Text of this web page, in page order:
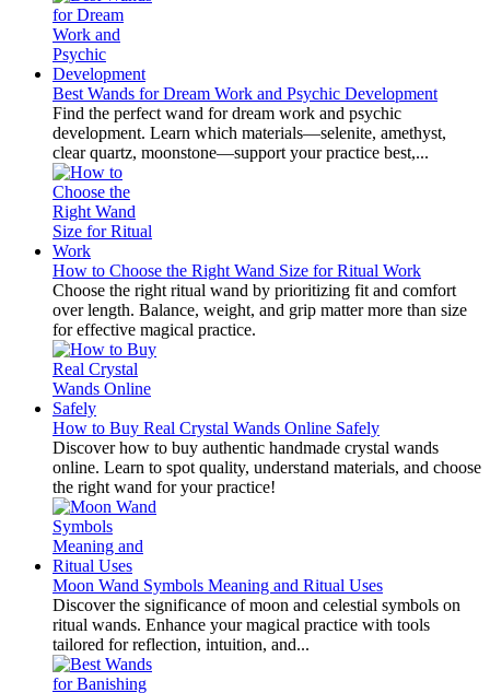
Best Wands for Dream Work and Psychic Development
Find the perfect wand for dream work and psychic
development. Learn which materials—selenite, amethyst,
clear quartz, moonstone—support your practice best,...
How to Choose the Right Wand Size for Ritual Work
Choose the right ritual wand by prioritizing fit and comfort
over length. Balance, weight, and grip matter more than size
for effective magical practice.
How to Buy Real Crystal Wands Online Safely
Discover how to buy authentic handmade crystal wands
online. Learn to spot quality, understand materials, and choose
the right wand for your practice!
Moon Wand Symbols Meaning and Ritual Uses
Discover the significance of moon and celestial symbols on
ritual wands. Enhance your magical practice with tools
tailored for reflection, intuition, and...